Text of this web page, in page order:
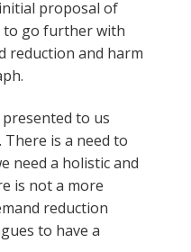
proposal of
to go further with
reduction and harm
to us
is a need to
need a holistic and
is not a more
reduction
to have a